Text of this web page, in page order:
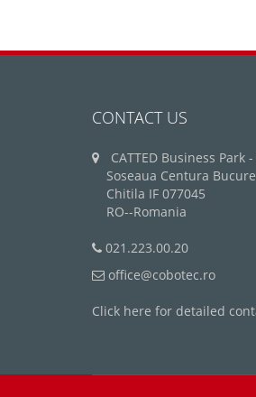
CONTACT US
CATTED Business Park
Soseaua Centura
Chitila IF 077045
RO--Romania
021.223.00.20
office@cobotec.ro
Click here for detailed